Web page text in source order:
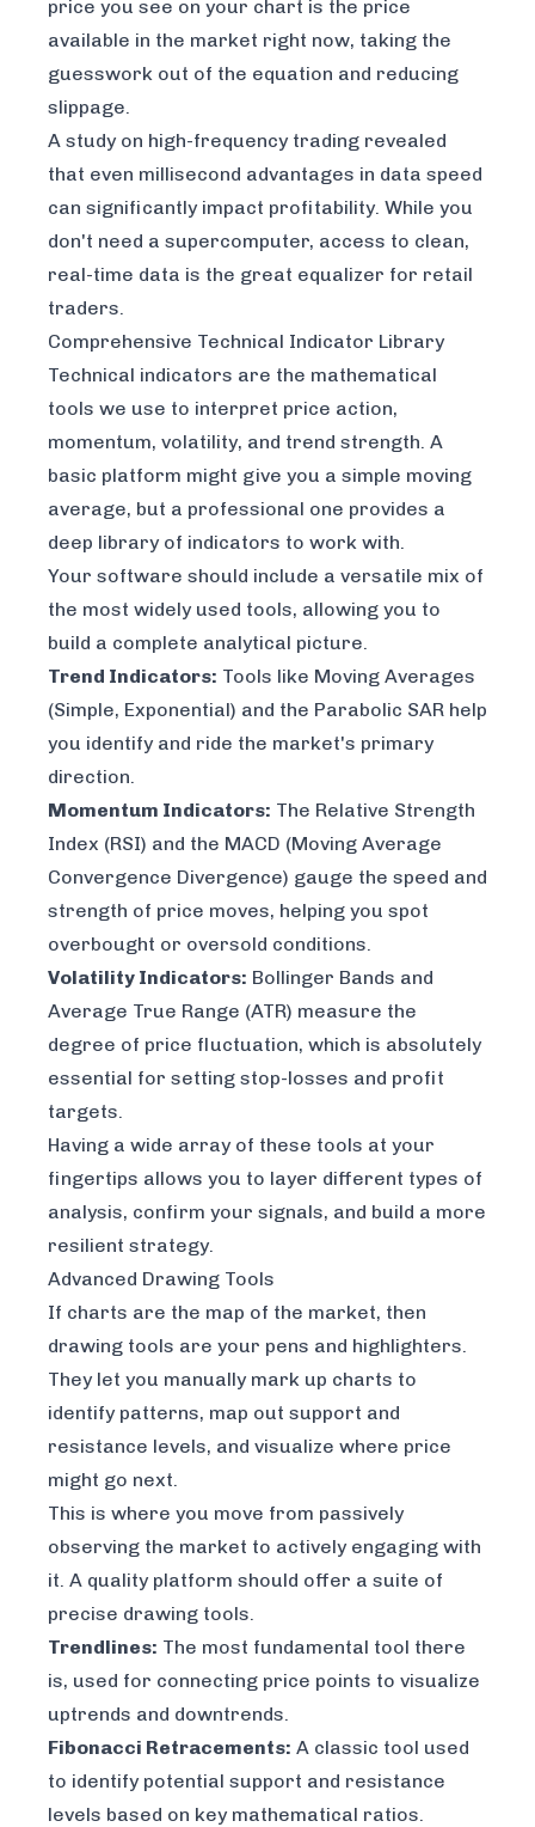
price you see on your chart is the price
available in the market right now, taking the
guesswork out of the equation and reducing
slippage.
A study on high-frequency trading revealed
that even millisecond advantages in data speed
can significantly impact profitability. While you
don't need a supercomputer, access to clean,
real-time data is the great equalizer for retail
traders.
Comprehensive Technical Indicator Library
Technical indicators are the mathematical
tools we use to interpret price action,
momentum, volatility, and trend strength. A
basic platform might give you a simple moving
average, but a professional one provides a
deep library of indicators to work with.
Your software should include a versatile mix of
the most widely used tools, allowing you to
build a complete analytical picture.
Trend Indicators: Tools like Moving Averages
(Simple, Exponential) and the Parabolic SAR help
you identify and ride the market's primary
direction.
Momentum Indicators: The Relative Strength
Index (RSI) and the MACD (Moving Average
Convergence Divergence) gauge the speed and
strength of price moves, helping you spot
overbought or oversold conditions.
Volatility Indicators: Bollinger Bands and
Average True Range (ATR) measure the
degree of price fluctuation, which is absolutely
essential for setting stop-losses and profit
targets.
Having a wide array of these tools at your
fingertips allows you to layer different types of
analysis, confirm your signals, and build a more
resilient strategy.
Advanced Drawing Tools
If charts are the map of the market, then
drawing tools are your pens and highlighters.
They let you manually mark up charts to
identify patterns, map out support and
resistance levels, and visualize where price
might go next.
This is where you move from passively
observing the market to actively engaging with
it. A quality platform should offer a suite of
precise drawing tools.
Trendlines: The most fundamental tool there
is, used for connecting price points to visualize
uptrends and downtrends.
Fibonacci Retracements: A classic tool used
to identify potential support and resistance
levels based on key mathematical ratios.